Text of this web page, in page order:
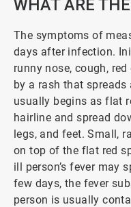
WHAT ARE
The symptoms of
days after infection.
runny nose, cough,
by a rash that spreads
usually begins as flat
hairline and spread
legs, and feet. Small,
on top of the flat red
ill person’s fever may
few days, the fever
person is usually